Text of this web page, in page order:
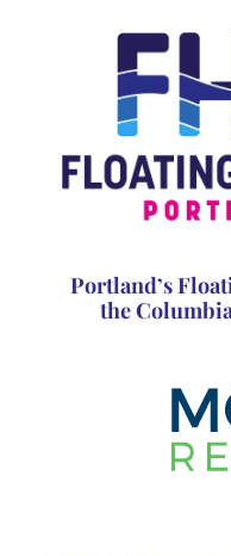
Portland’s
the